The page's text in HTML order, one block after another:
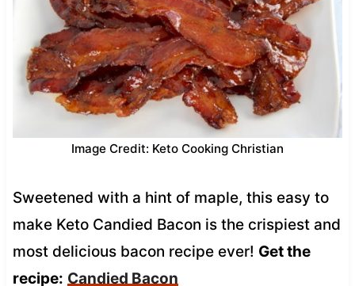
Image Credit: Keto Cooking Christian
Sweetened with a hint of maple, this easy to
make Keto Candied Bacon is the crispiest and
most delicious bacon recipe ever! Get the
recipe: Candied Bacon